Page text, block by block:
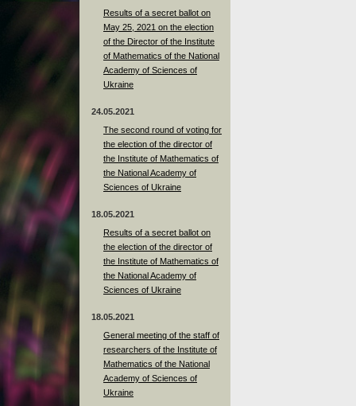
Results of a secret ballot on
May 25, 2021 on the election
of the Director of the Institute
of Mathematics of the National
Academy of Sciences of
Ukraine
24.05.2021
The second round of voting for
the election of the director of
the Institute of Mathematics of
the National Academy of
Sciences of Ukraine
18.05.2021
Results of a secret ballot on
the election of the director of
the Institute of Mathematics of
the National Academy of
Sciences of Ukraine
18.05.2021
General meeting of the staff of
researchers of the Institute of
Mathematics of the National
Academy of Sciences of
Ukraine